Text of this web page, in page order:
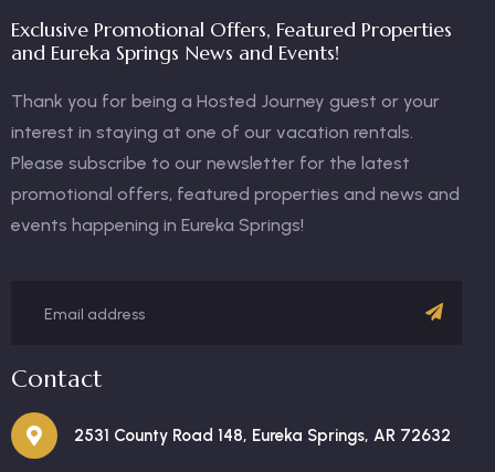
Exclusive Promotional Offers, Featured Properties
and Eureka Springs News and Events!
Thank you for being a Hosted Journey guest or your
interest in staying at one of our vacation rentals.
Please subscribe to our newsletter for the latest
promotional offers, featured properties and news and
events happening in Eureka Springs!
Contact
2531 County Road 148, Eureka Springs, AR 72632